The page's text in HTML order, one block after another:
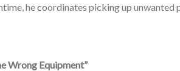
he coordinates picking up
Wrong Equipment”